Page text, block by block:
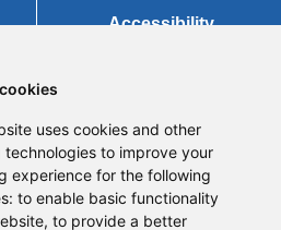
uses cookies and other
to improve your
experience for the following
to enable basic functionality
, to provide a better
Accessibility